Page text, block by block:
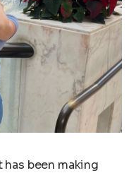
has been making